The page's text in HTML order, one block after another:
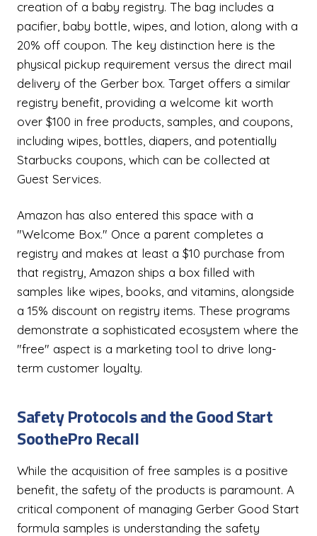
creation of a baby registry. The bag includes a
pacifier, baby bottle, wipes, and lotion, along with a
20% off coupon. The key distinction here is the
physical pickup requirement versus the direct mail
delivery of the Gerber box. Target offers a similar
registry benefit, providing a welcome kit worth
over $100 in free products, samples, and coupons,
including wipes, bottles, diapers, and potentially
Starbucks coupons, which can be collected at
Guest Services.
Amazon has also entered this space with a
"Welcome Box." Once a parent completes a
registry and makes at least a $10 purchase from
that registry, Amazon ships a box filled with
samples like wipes, books, and vitamins, alongside
a 15% discount on registry items. These programs
demonstrate a sophisticated ecosystem where the
"free" aspect is a marketing tool to drive long-
term customer loyalty.
Safety Protocols and the Good Start
SoothePro Recall
While the acquisition of free samples is a positive
benefit, the safety of the products is paramount. A
critical component of managing Gerber Good Start
formula samples is understanding the safety